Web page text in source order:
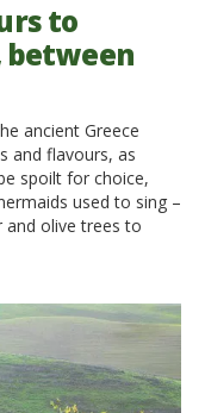
to
between
ancient Greece
and flavours, as
spoilt for choice,
used to sing –
and olive trees to